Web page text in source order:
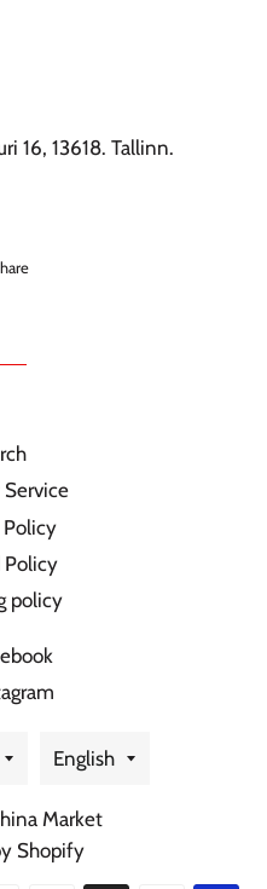
16, 13618. Tallinn.
Policy
Policy
policy
Language
English
Market
Shopify